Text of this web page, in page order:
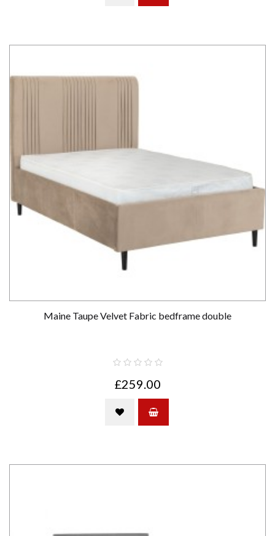
Maine Taupe Velvet Fabric bedframe double
£259.00